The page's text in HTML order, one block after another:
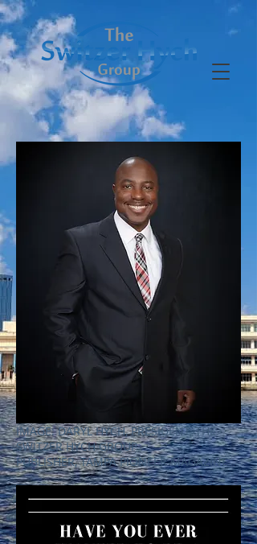
IMAGE: DARYL HYCH, PRESIDENT, THE
SWITZER HYCH GROUP
PUBLISHER, TAMPA PIONEER MAGAZINE